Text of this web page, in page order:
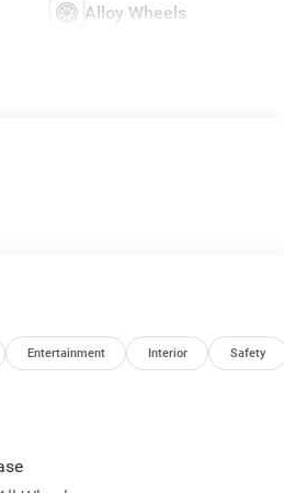
Alloy Wheels
Entertainment Interior Safety